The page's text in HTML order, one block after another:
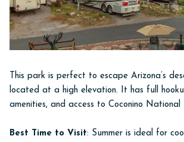
This park is perfect to escape Arizona’s
located at a high elevation. It has full
amenities, and access to Coconino National
Best Time to Visit: Summer is ideal for